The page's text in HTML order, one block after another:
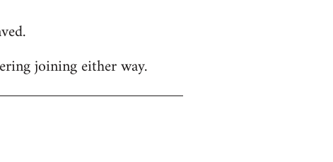
joining either way.